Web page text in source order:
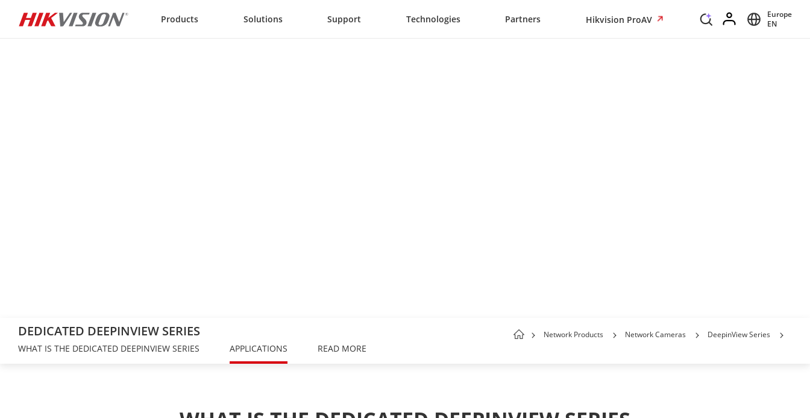
Products Solutions Support Technologies Partners Hikvision ProAV
Europe
EN
DEDICATED DEEPINVIEW SERIES Network Products Network Cameras DeepinView Series
WHAT IS THE DEDICATED DEEPINVIEW SERIES APPLICATIONS READ MORE